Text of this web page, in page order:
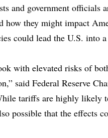
and government officials
how they might impact
could lead the U.S. into
with elevated risks of
said Federal Reserve
tariffs are highly likely
possible that the effects